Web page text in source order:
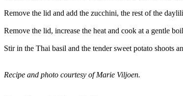
Remove the lid and add the zucchini, the rest of the
Remove the lid, increase the heat and cook at a gentle
Stir in the Thai basil and the tender sweet potato shoots
Recipe and photo courtesy of Marie Viljoen.